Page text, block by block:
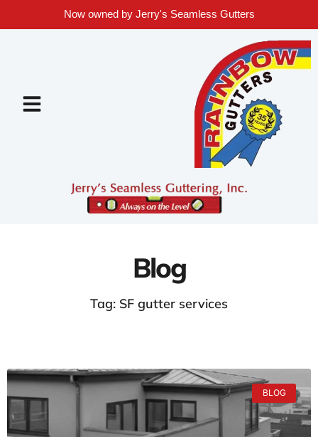
Now owned by Jerry's Seamless Gutters
Blog
Tag: SF gutter services
BLOG